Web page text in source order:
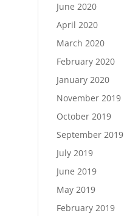
June 2020
April 2020
March 2020
February 2020
January 2020
November 2019
October 2019
September 2019
July 2019
June 2019
May 2019
February 2019